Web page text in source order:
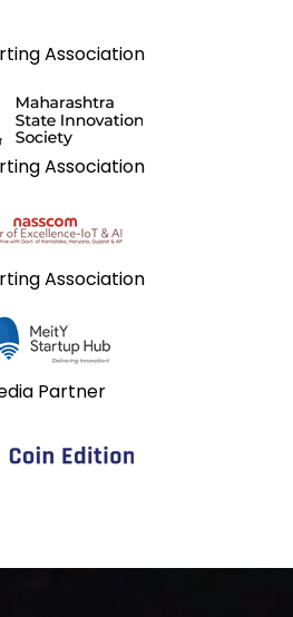
Association
Association
Association
Partner